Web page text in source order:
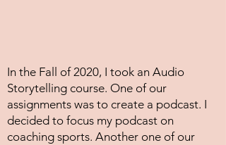
In the Fall of 2020, I took an Audio
Storytelling course. One of our
assignments was to create a podcast. I
decided to focus my podcast on
coaching sports. Another one of our